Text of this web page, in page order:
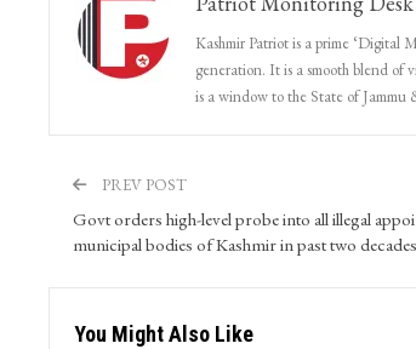
Kashmir Patriot is a prime ‘Digital
generation. It is a smooth blend
is a window to the State of Jammu
PREV POST
Govt orders high-level probe into all illegal
municipal bodies of Kashmir in past two decades
You Might Also Like